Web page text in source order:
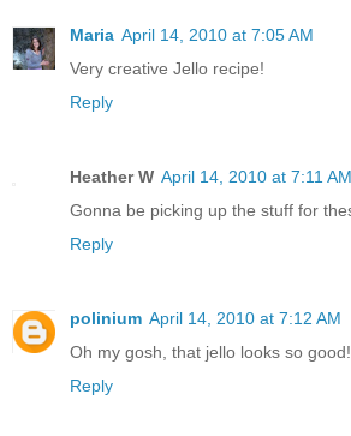
Maria April 14, 2010 at 7:05 AM
Very creative Jello recipe!
Reply
Heather W April 14, 2010 at 7:11 AM
Gonna be picking up the stuff for
Reply
polinium April 14, 2010 at 7:12 AM
Oh my gosh, that jello looks so
Reply